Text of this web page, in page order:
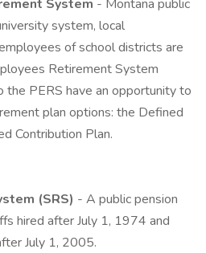
System - Montana public
system, local
of school districts are
Retirement System
the PERS have an opportunity to
plan options: the Defined
Contribution Plan.
(SRS) - A public pension
hired after July 1, 1974 and
July 1, 2005.